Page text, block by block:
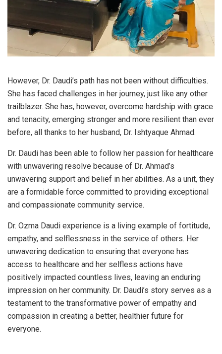
However, Dr. Daudi’s path has not been without difficulties.
She has faced challenges in her journey, just like any other
trailblazer. She has, however, overcome hardship with grace
and tenacity, emerging stronger and more resilient than ever
before, all thanks to her husband, Dr. Ishtyaque Ahmad.
Dr. Daudi has been able to follow her passion for healthcare
with unwavering resolve because of Dr. Ahmad’s
unwavering support and belief in her abilities. As a unit, they
are a formidable force committed to providing exceptional
and compassionate community service.
Dr. Ozma Daudi experience is a living example of fortitude,
empathy, and selflessness in the service of others. Her
unwavering dedication to ensuring that everyone has
access to healthcare and her selfless actions have
positively impacted countless lives, leaving an enduring
impression on her community. Dr. Daudi’s story serves as a
testament to the transformative power of empathy and
compassion in creating a better, healthier future for
everyone.